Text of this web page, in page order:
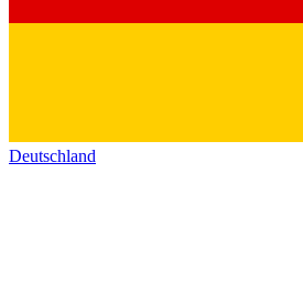
Deutschland